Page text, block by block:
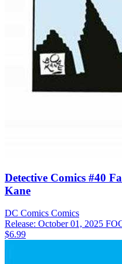
Detective Comics #40
Kane
DC Comics Comics
Release: October 01, 2025
$6.99